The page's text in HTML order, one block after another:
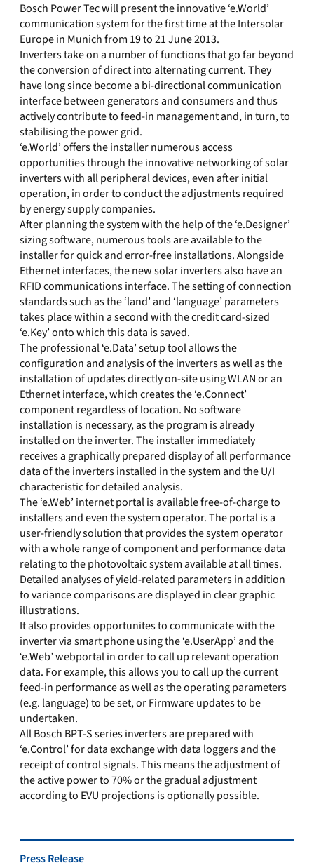
Bosch Power Tec will present the innovative ‘e.World’
communication system for the first time at the Intersolar
Europe in Munich from 19 to 21 June 2013.
Inverters take on a number of functions that go far beyond
the conversion of direct into alternating current. They
have long since become a bi-directional communication
interface between generators and consumers and thus
actively contribute to feed-in management and, in turn, to
stabilising the power grid.
‘e.World’ offers the installer numerous access
opportunities through the innovative networking of solar
inverters with all peripheral devices, even after initial
operation, in order to conduct the adjustments required
by energy supply companies.
After planning the system with the help of the ‘e.Designer’
sizing software, numerous tools are available to the
installer for quick and error-free installations. Alongside
Ethernet interfaces, the new solar inverters also have an
RFID communications interface. The setting of connection
standards such as the ‘land’ and ‘language’ parameters
takes place within a second with the credit card-sized
‘e.Key’ onto which this data is saved.
The professional ‘e.Data’ setup tool allows the
configuration and analysis of the inverters as well as the
installation of updates directly on-site using WLAN or an
Ethernet interface, which creates the ‘e.Connect’
component regardless of location. No software
installation is necessary, as the program is already
installed on the inverter. The installer immediately
receives a graphically prepared display of all performance
data of the inverters installed in the system and the U/I
characteristic for detailed analysis.
The ‘e.Web’ internet portal is available free-of-charge to
installers and even the system operator. The portal is a
user-friendly solution that provides the system operator
with a whole range of component and performance data
relating to the photovoltaic system available at all times.
Detailed analyses of yield-related parameters in addition
to variance comparisons are displayed in clear graphic
illustrations.
It also provides opportunites to communicate with the
inverter via smart phone using the ‘e.UserApp’ and the
‘e.Web’ webportal in order to call up relevant operation
data. For example, this allows you to call up the current
feed-in performance as well as the operating parameters
(e.g. language) to be set, or Firmware updates to be
undertaken.
All Bosch BPT-S series inverters are prepared with
‘e.Control’ for data exchange with data loggers and the
receipt of control signals. This means the adjustment of
the active power to 70% or the gradual adjustment
according to EVU projections is optionally possible.
Press Release